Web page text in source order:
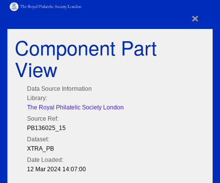
×
Component Part
View
Data Source Information
Library:
The Royal Philatelic Society London
Source Ref:
PB136025_15
Dataset:
XTRA_PB
Date Loaded:
12 Mar 2024 14:07:00